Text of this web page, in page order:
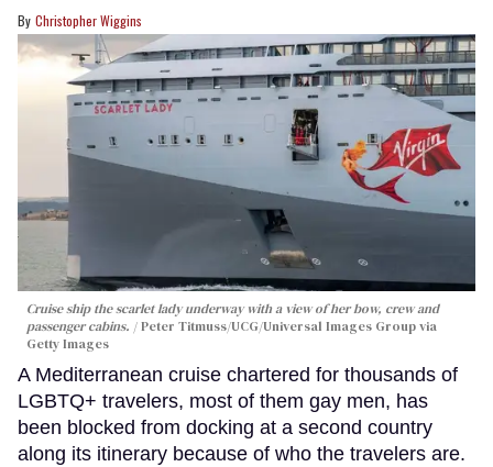
Christopher Wiggins
Cruise ship the scarlet lady underway with a view of her bow, crew and
passenger cabins.
Peter Titmuss/UCG/Universal Images Group via
Getty Images
A Mediterranean cruise chartered for thousands of
LGBTQ+ travelers, most of them gay men, has
been blocked from docking at a second country
along its itinerary because of who the travelers are.